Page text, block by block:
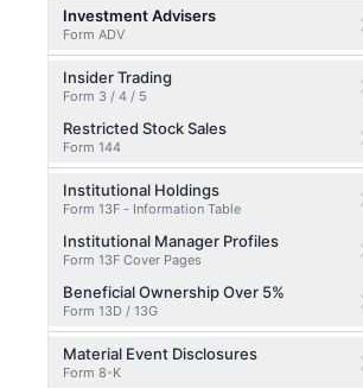
Investment Advisers
Form ADV
Insider Trading
Form 3 / 4 / 5
Restricted Stock Sales
Form 144
Institutional Holdings
Form 13F - Information Table
Institutional Manager Profiles
Form 13F Cover Pages
Beneficial Ownership Over 5%
Form 13D / 13G
Material Event Disclosures
Form 8-K